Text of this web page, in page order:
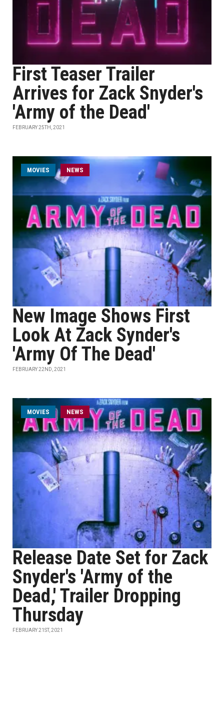
First Teaser Trailer
Arrives for Zack Snyder's
'Army of the Dead'
FEBRUARY 25TH, 2021
MOVIES NEWS
New Image Shows First
Look At Zack Synder's
'Army Of The Dead'
FEBRUARY 22ND, 2021
MOVIES NEWS
Release Date Set for Zack
Snyder's 'Army of the
Dead,' Trailer Dropping
Thursday
FEBRUARY 21ST, 2021